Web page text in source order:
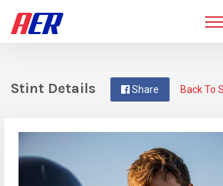
Back To
Share
Stint Details